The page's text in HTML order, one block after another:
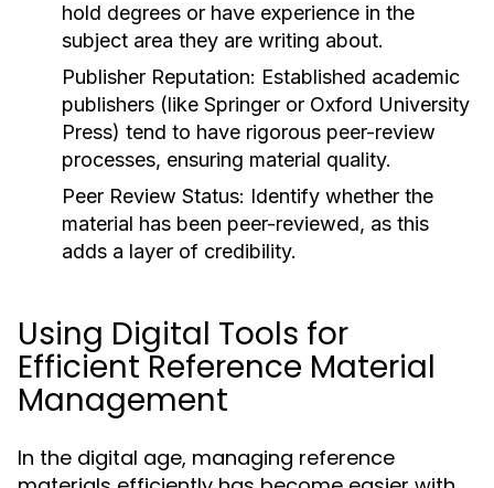
hold degrees or have experience in the
subject area they are writing about.
Publisher Reputation: Established academic
publishers (like Springer or Oxford University
Press) tend to have rigorous peer-review
processes, ensuring material quality.
Peer Review Status: Identify whether the
material has been peer-reviewed, as this
adds a layer of credibility.
Using Digital Tools for
Efficient Reference Material
Management
In the digital age, managing reference